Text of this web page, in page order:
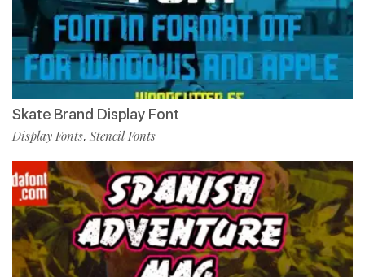
Skate Brand Display Font
Display Fonts, Stencil Fonts